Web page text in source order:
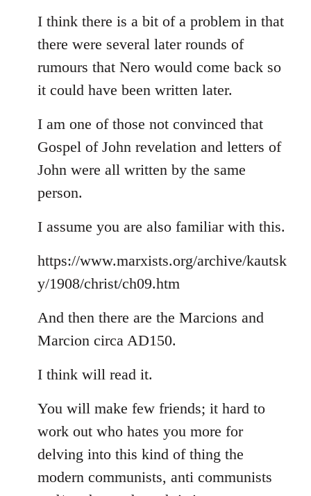
I think there is a bit of a problem in that
there were several later rounds of
rumours that Nero would come back so
it could have been written later.
I am one of those not convinced that
Gospel of John revelation and letters of
John were all written by the same
person.
I assume you are also familiar with this.
https://www.marxists.org/archive/kautsk
y/1908/christ/ch09.htm
And then there are the Marcions and
Marcion circa AD150.
I think will read it.
You will make few friends; it hard to
work out who hates you more for
delving into this kind of thing the
modern communists, anti communists